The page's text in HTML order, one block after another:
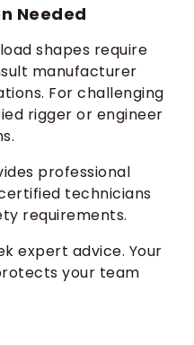
Needed
shapes require
manufacturer
For challenging
rigger or engineer
professional
technicians
requirements.
expert advice. Your
your team